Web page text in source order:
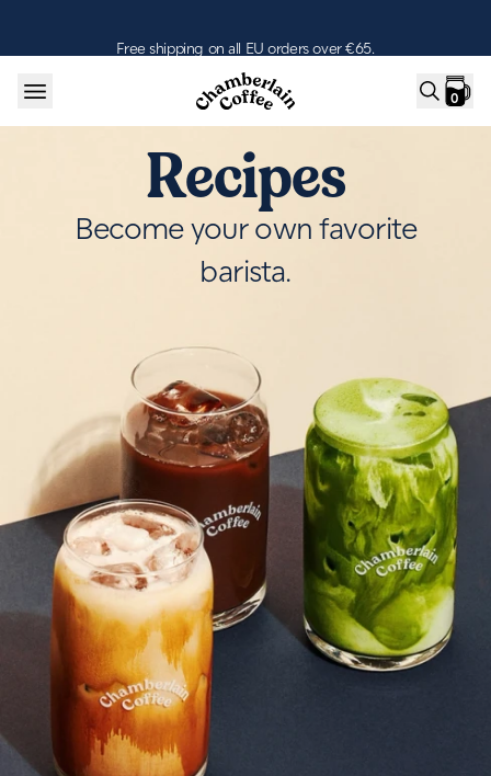
Free shipping on all EU orders over €65.
0
Recipes
Become your own favorite
barista.